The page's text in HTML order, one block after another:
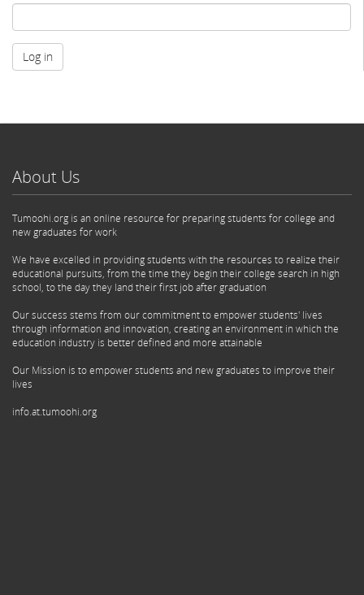
Log in
About Us
Tumoohi.org is an online resource for preparing students for college and
new graduates for work
We have excelled in providing students with the resources to realize their
educational pursuits, from the time they begin their college search in high
school, to the day they land their first job after graduation
Our success stems from our commitment to empower students' lives
through information and innovation, creating an environment in which the
education industry is better defined and more attainable
Our Mission is to empower students and new graduates to improve their
lives
info.at.tumoohi.org